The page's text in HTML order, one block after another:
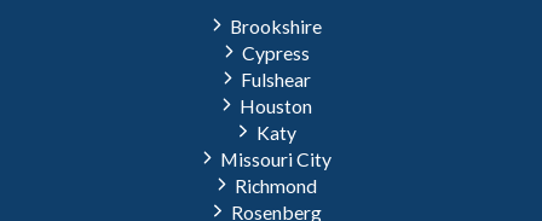
Brookshire
Cypress
Fulshear
Houston
Katy
Missouri City
Richmond
Rosenberg